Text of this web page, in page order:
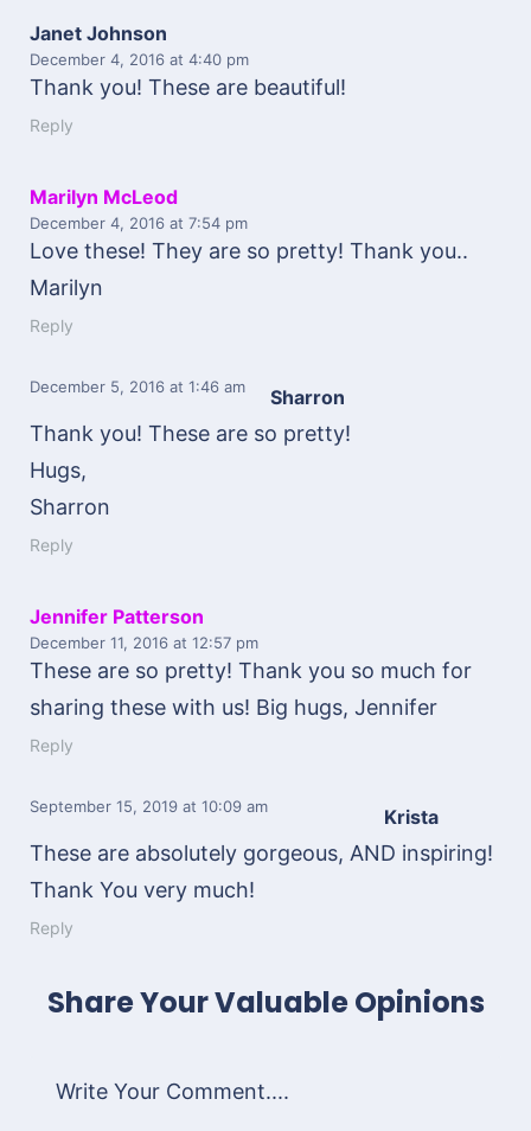
Janet Johnson
December 4, 2016 at 4:40 pm
Thank you! These are beautiful!
Reply
Marilyn McLeod
December 4, 2016 at 7:54 pm
Love these! They are so pretty! Thank you..
Marilyn
Reply
Sharron
December 5, 2016 at 1:46 am
Thank you! These are so pretty!
Hugs,
Sharron
Reply
Jennifer Patterson
December 11, 2016 at 12:57 pm
These are so pretty! Thank you so much for
sharing these with us! Big hugs, Jennifer
Reply
Krista
September 15, 2019 at 10:09 am
These are absolutely gorgeous, AND inspiring!
Thank You very much!
Reply
Share Your Valuable Opinions